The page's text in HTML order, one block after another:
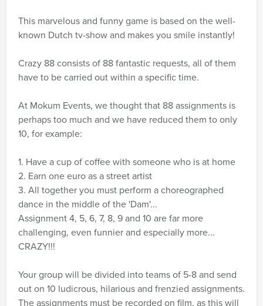
This marvelous and funny game is based on the well-
known Dutch tv-show and makes you smile instantly!
Crazy 88 consists of 88 fantastic requests, all of them
have to be carried out within a specific time.
At Mokum Events, we thought that 88 assignments is
perhaps too much and we have reduced them to only
10, for example:
1. Have a cup of coffee with someone who is at home
2. Earn one euro as a street artist
3. All together you must perform a choreographed
dance in the middle of the 'Dam'...
Assignment 4, 5, 6, 7, 8, 9 and 10 are far more
challenging, even funnier and especially more...
CRAZY!!!
Your group will be divided into teams of 5-8 and send
out on 10 ludicrous, hilarious and frenzied assignments.
The assignments must be recorded on film, as this will